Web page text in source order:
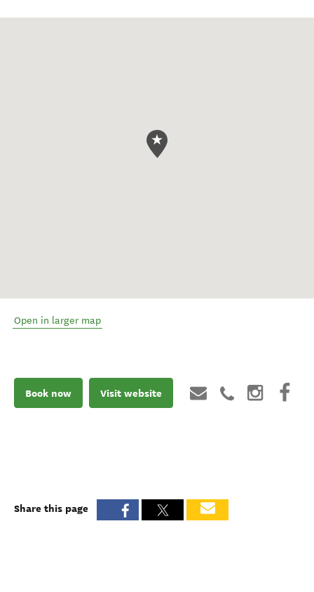
Open in larger map
Book now Visit website
Share this page